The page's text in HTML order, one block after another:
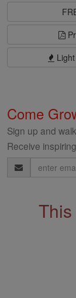
Come
Sign up and
Receive
Email
Address